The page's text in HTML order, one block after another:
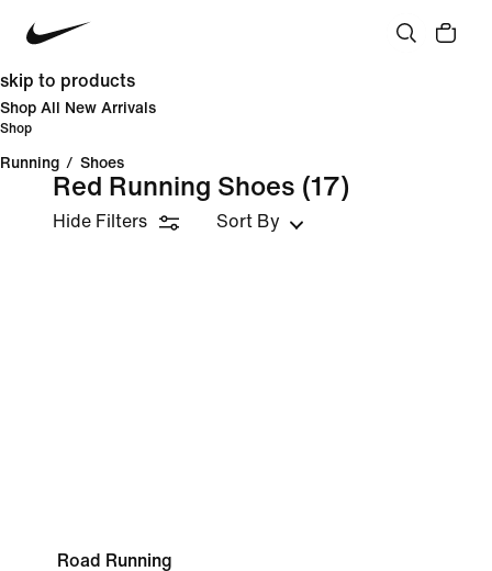
skip to products
Shop All New Arrivals
Shop
Running / Shoes
Red Running Shoes (17)
Hide Filters Sort By
Road Running